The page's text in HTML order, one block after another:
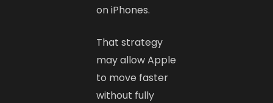
on iPhones.
That strategy
may allow Apple
to move faster
without fully